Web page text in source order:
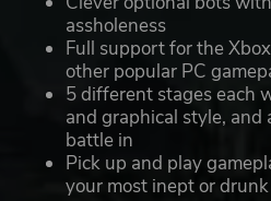
assholeness
Full support for the
other popular PC
5 different stages each
and graphical style, and
battle in
Pick up and play
your most inept or